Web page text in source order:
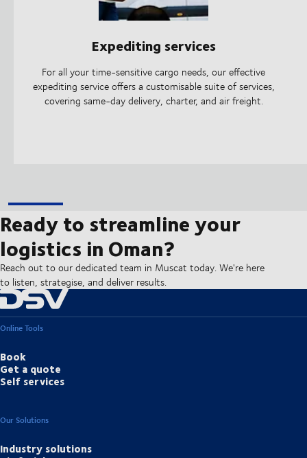
Expediting services
For all your time-sensitive cargo needs, our effective
expediting service offers a customisable suite of services,
covering same-day delivery, charter, and air freight.
Ready to streamline your
logistics in Oman?
Reach out to our dedicated team in Muscat today. We're here
to listen, strategise, and deliver results.
Online Tools
Book
Get a quote
Self services
Our Solutions
Industry solutions